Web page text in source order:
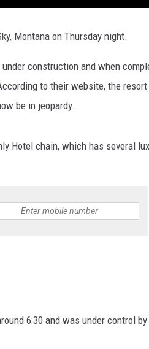
Montana on Thursday night.
construction and when
to their website, the
be in jeopardy.
Hotel chain, which has several
6:30 and was under control